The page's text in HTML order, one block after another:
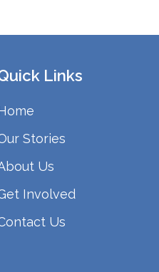
Links
Stories
Us
Involved
Us